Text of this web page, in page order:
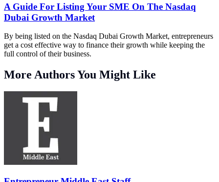
A Guide For Listing Your SME On The Nasdaq
Dubai Growth Market
By being listed on the Nasdaq Dubai Growth Market, entrepreneurs
get a cost effective way to finance their growth while keeping the
full control of their business.
More Authors You Might Like